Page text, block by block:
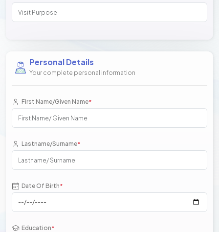
Personal Details
Your complete personal information
First Name/Given Name*
Lastname/Surname*
Date Of Birth*
Education*